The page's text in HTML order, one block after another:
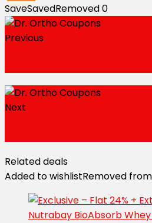
SaveSavedRemoved0
Previous
Next
Related deals
Added to wishlistRemoved